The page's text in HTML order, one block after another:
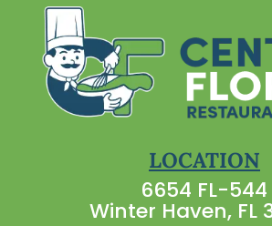
LOCATION
6654 FL-544
Winter Haven, FL